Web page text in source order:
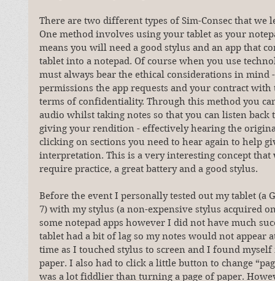
There are two different types of Sim-Consec that we
One method involves using your tablet as your
means you will need a good stylus and an app that
tablet into a notepad. Of course when you use
must always bear the ethical considerations in mind
permissions the app requests and your contract
terms of confidentiality. Through this method you
audio whilst taking notes so that you can listen
giving your rendition - effectively hearing the
clicking on sections you need to hear again to help
interpretation. This is a very interesting concept
require practice, a great battery and a good stylus.
Before the event I personally tested out my tablet (a
7) with my stylus (a non-expensive stylus acquired
some notepad apps however I did not have much
tablet had a bit of lag so my notes would not appear
time as I touched stylus to screen and I found
paper. I also had to click a little button to change
was a lot fiddlier than turning a page of paper.